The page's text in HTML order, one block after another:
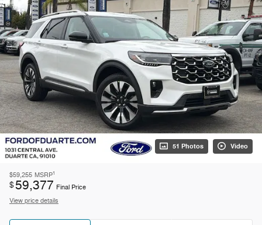
51 Photos Video
$59,255 MSRP1
$59,377 Final Price
View price details